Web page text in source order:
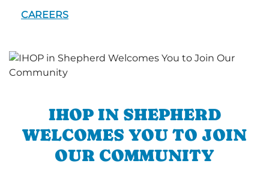
CAREERS
IHOP IN SHEPHERD
WELCOMES YOU TO JOIN
OUR COMMUNITY